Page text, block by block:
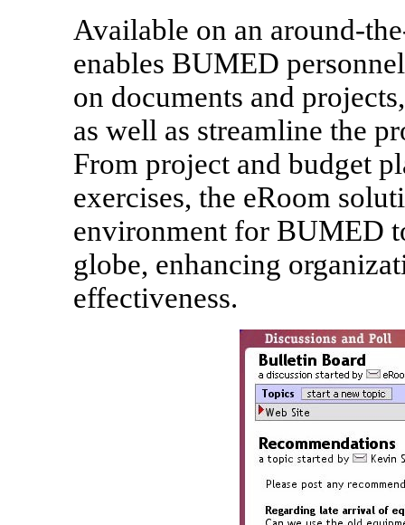
Available on an around-
enables BUMED
on documents and
as well as streamline the
From project and budget
exercises, the eRoom
environment for BUMED
globe, enhancing
effectiveness.